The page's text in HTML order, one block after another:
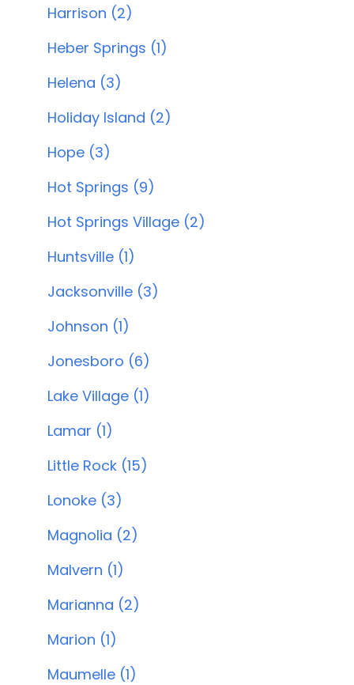
Harrison (2)
Heber Springs (1)
Helena (3)
Holiday Island (2)
Hope (3)
Hot Springs (9)
Hot Springs Village (2)
Huntsville (1)
Jacksonville (3)
Johnson (1)
Jonesboro (6)
Lake Village (1)
Lamar (1)
Little Rock (15)
Lonoke (3)
Magnolia (2)
Malvern (1)
Marianna (2)
Marion (1)
Maumelle (1)